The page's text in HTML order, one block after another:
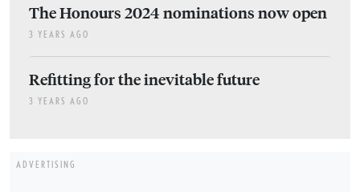
The Honours 2024 nominations now open
3 YEARS AGO
Refitting for the inevitable future
3 YEARS AGO
ADVERTISING